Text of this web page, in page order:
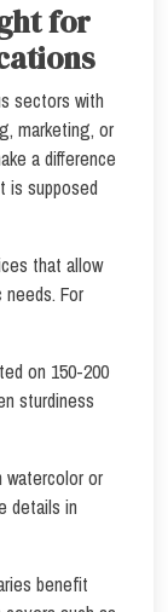
for
sectors with
marketing, or
a difference
is supposed
that allow
For
on 150-200
sturdiness
watercolor or
details in
benefit